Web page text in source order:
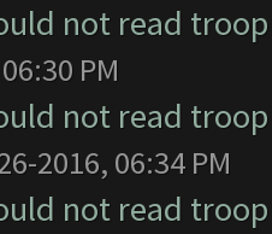
not read
PM
not read
2016, 06:34 PM
not read